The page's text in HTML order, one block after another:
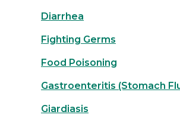
Diarrhea
Fighting Germs
Food Poisoning
Gastroenteritis (Stomach
Giardiasis